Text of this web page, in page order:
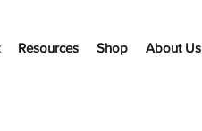
Resources Shop About Us